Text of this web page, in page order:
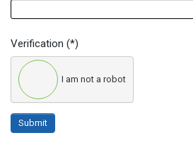
Verification (*)
I am not a robot
Submit